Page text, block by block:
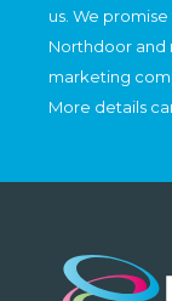
us. We
Northdoor and
marketing
More details